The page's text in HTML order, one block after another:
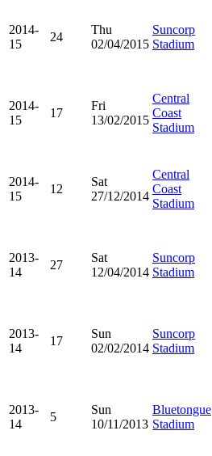
2014-
15
24
Thu
02/04/2015
Suncorp
Stadium
2014-
15
17
Fri
13/02/2015
Central
Coast
Stadium
2014-
15
12
Sat
27/12/2014
Central
Coast
Stadium
2013-
14
27
Sat
12/04/2014
Suncorp
Stadium
2013-
14
17
Sun
02/02/2014
Suncorp
Stadium
2013-
14
5
Sun
10/11/2013
Bluetongue
Stadium